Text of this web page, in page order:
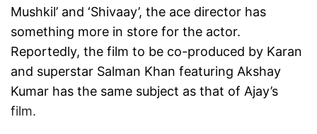
Mushkil’ and ‘Shivaay’, the ace director has
something more in store for the actor.
Reportedly, the film to be co-produced by Karan
and superstar Salman Khan featuring Akshay
Kumar has the same subject as that of Ajay’s
film.